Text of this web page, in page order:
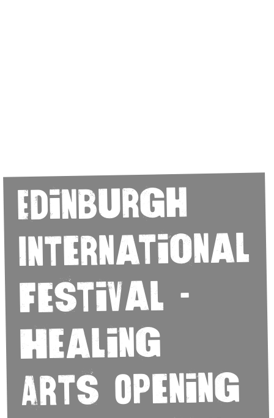
Edinburgh
International
Festival -
Healing
Arts Opening